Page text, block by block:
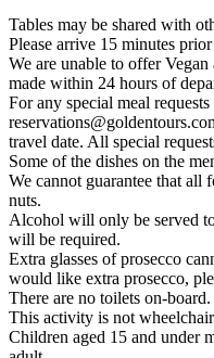
Tables may be shared with
Please arrive 15 minutes
We are unable to offer
made within 24 hours of
For any special meal requests
travel date. All special
Some of the dishes on the
We cannot guarantee that all
nuts.
Alcohol will only be served
will be required.
Extra glasses of prosecco
would like extra prosecco,
There are no toilets on-board.
This activity is not wheelchair
Children aged 15 and under